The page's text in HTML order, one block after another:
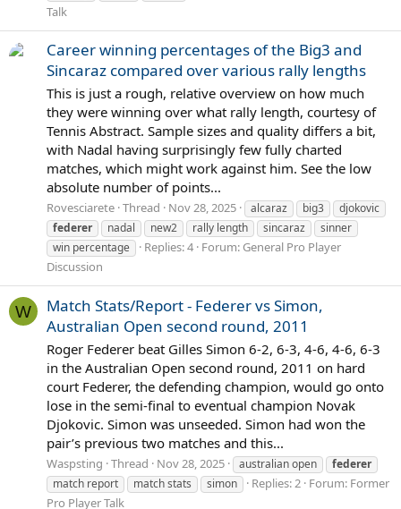
Talk
Career winning percentages of the Big3 and
Sincaraz compared over various rally lengths
This is just a rough, relative overview on how much
they were winning over what rally length, courtesy of
Tennis Abstract. Sample sizes and quality differs a bit,
with Nadal having surprisingly few fully charted
matches, which might work against him. See the low
absolute number of points...
Rovesciarete Thread Nov 28, 2025 alcaraz big3
djokovic
federer
nadal new2 rally length sincaraz
sinner
win percentage
Replies: 4 Forum: General Pro Player
Discussion
W
Match Stats/Report - Federer vs Simon,
Australian Open second round, 2011
Roger Federer beat Gilles Simon 6-2, 6-3, 4-6, 4-6, 6-3
in the Australian Open second round, 2011 on hard
court Federer, the defending champion, would go onto
lose in the semi-final to eventual champion Novak
Djokovic. Simon was unseeded. Simon had won the
pair’s previous two matches and this...
Waspsting Thread Nov 28, 2025 australian open
federer
match report
match stats simon Replies: 2 Forum: Former
Pro Player Talk